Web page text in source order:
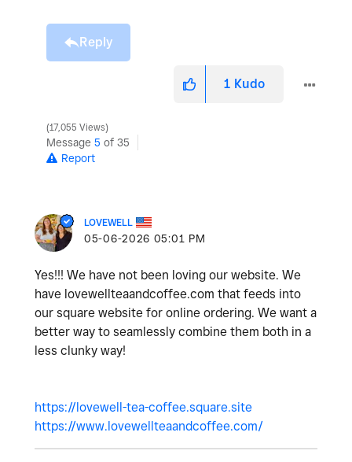
Reply
1 Kudo
17,055 Views
Message 5 of 35
Report
LOVEWELL
‎05-06-2026 05:01 PM
Yes!!! We have not been loving our website. We
have lovewellteaandcoffee.com that feeds into
our square website for online ordering. We want a
better way to seamlessly combine them both in a
less clunky way!
https://lovewell-tea-coffee.square.site
https://www.lovewellteaandcoffee.com/